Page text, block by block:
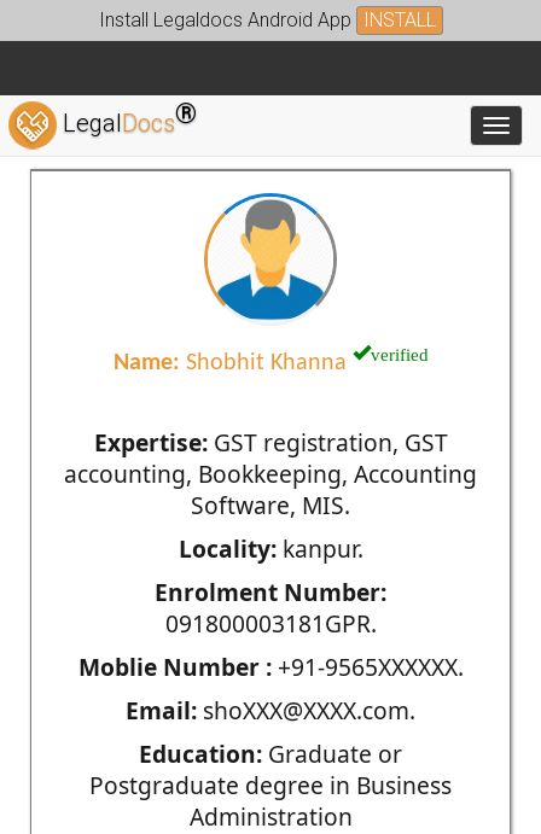
Install Legaldocs Android App INSTALL
LegalDocs®
Name: Shobhit Khanna verified
Expertise:GST registration, GST
accounting, Bookkeeping, Accounting
Software, MIS.
Locality:kanpur.
Enrolment Number:
091800003181GPR.
Moblie Number :+91-9565XXXXXX.
Email: shoXXX@XXXX.com.
Education: Graduate or
Postgraduate degree in Business
Administration